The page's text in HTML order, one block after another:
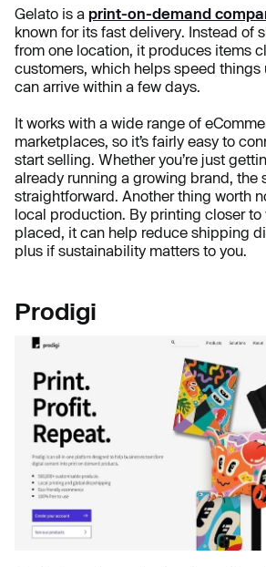
Gelato is a print-on-demand
known for its fast delivery. Instead of
from one location, it produces items
customers, which helps speed
can arrive within a few days.
It works with a wide range of
marketplaces, so it’s fairly easy to
start selling. Whether you’re just
already running a growing brand, the
straightforward. Another thing worth
local production. By printing closer to
placed, it can help reduce shipping
plus if sustainability matters to you.
Prodigi